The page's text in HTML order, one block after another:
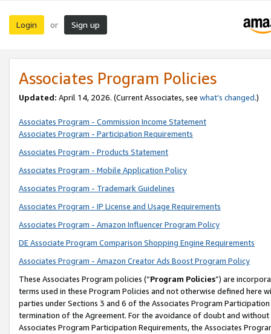
Login or Sign up
Associates Program Policies
Updated: April 14, 2026. (Current Associates, see what’s changed.)
Associates Program - Commission Income Statement
Associates Program - Participation Requirements
Associates Program - Products Statement
Associates Program - Mobile Application Policy
Associates Program - Trademark Guidelines
Associates Program - IP License and Usage Requirements
Associates Program - Amazon Influencer Program Policy
DE Associate Program Comparison Shopping Engine Requirements
Associates Program - Amazon Creator Ads Boost Program Policy
These Associates Program policies (“Program Policies”) are
terms used in these Program Policies and not otherwise defined
parties under Sections 3 and 6 of the Associates Program
termination of the Agreement. For the avoidance of doubt and
Associates Program Participation Requirements, the Associates